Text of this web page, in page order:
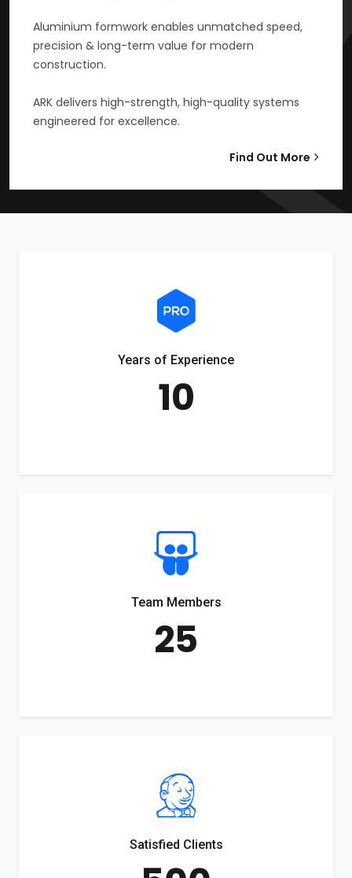
Aluminium formwork enables unmatched speed,
precision & long-term value for modern
construction.
ARK delivers high-strength, high-quality systems
engineered for excellence.
Find Out More
Years of Experience
10
Team Members
25
Satisfied Clients